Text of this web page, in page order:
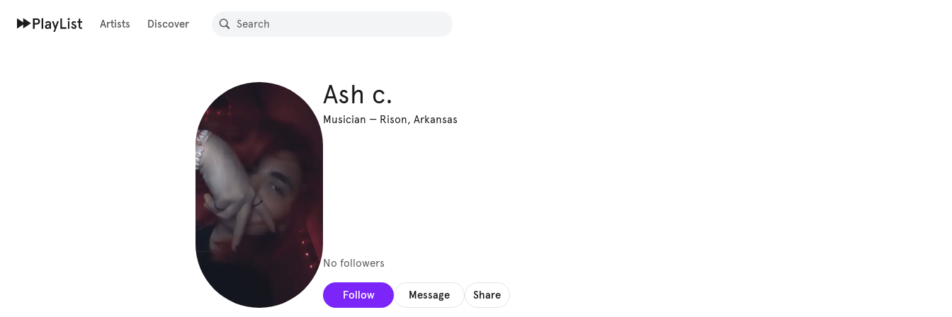
Artists Discover
Ash c.
Musician — Rison, Arkansas
No followers
Follow Message Share